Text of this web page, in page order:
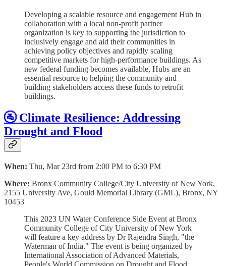
Developing a scalable resource and engagement Hub in
collaboration with a local non-profit partner
organization is key to supporting the jurisdiction to
inclusively engage and aid their communities in
achieving policy objectives and rapidly scaling
competitive markets for high-performance buildings. As
new federal funding becomes available, Hubs are an
essential resource to helping the community and
building stakeholders access these funds to retrofit
buildings.
🚰 Climate Resilience: Addressing
Drought and Flood
When: Thu, Mar 23rd from 2:00 PM to 6:30 PM
Where: Bronx Community College/City University of New York,
2155 University Ave, Gould Memorial Library (GML), Bronx, NY
10453
T his 2023 UN Water Conference Side Event at Bronx
Community College of City University of New York
will feature a key address by Dr Rajendra Singh, "the
Waterman of India." The event is being organized by
International Association of Advanced Materials,